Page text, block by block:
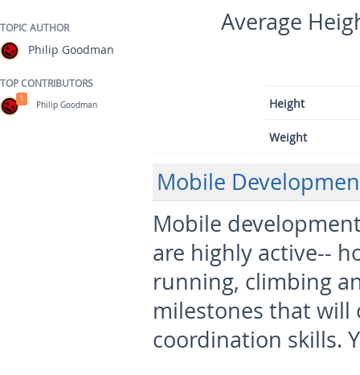
Average
Height
Weight
Mobile
Mobile
are highly active--
running, climbing
milestones that will
coordination skills.
TOPIC AUTHOR
Philip Goodman
TOP CONTRIBUTORS
Philip Goodman
1